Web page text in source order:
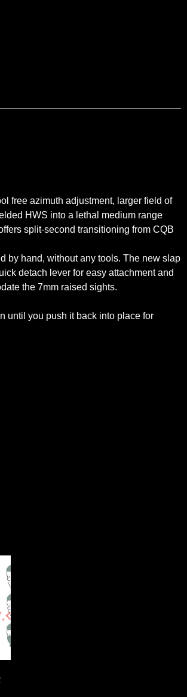
free azimuth adjustment, larger field of
HWS into a lethal medium range
split-second transitioning from CQB
by hand, without any tools. The new slap
detach lever for easy attachment and
the 7mm raised sights.
until you push it back into place for